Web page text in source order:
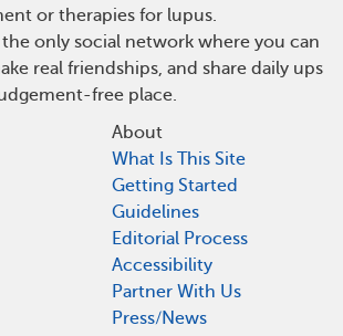
or therapies for lupus.
the only social network where you can
real friendships, and share daily ups
free place.
About
What Is This Site
Getting Started
Guidelines
Editorial Process
Accessibility
Partner With Us
Press/News